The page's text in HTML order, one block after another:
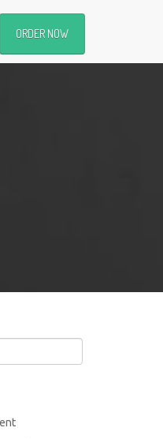
ORDER NOW